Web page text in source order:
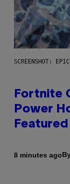
SCREENSHOT:
Fortnite
Power
8 minutes ago